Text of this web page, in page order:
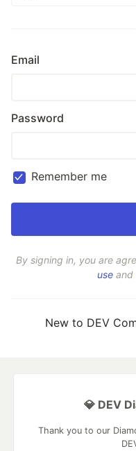
Email
Password
Remember me
By signing in, you are
use and
New to DEV
💎 DEV
Thank you to our